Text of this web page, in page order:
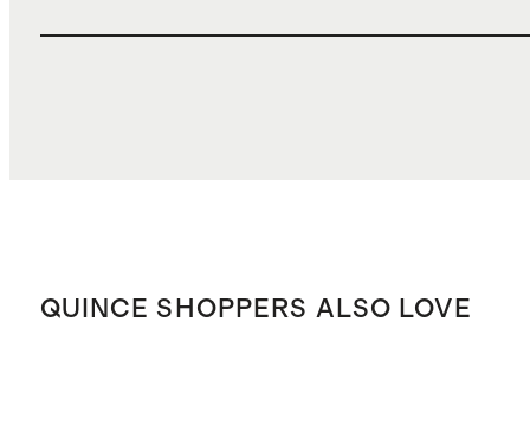
QUINCE SHOPPERS ALSO LOVE